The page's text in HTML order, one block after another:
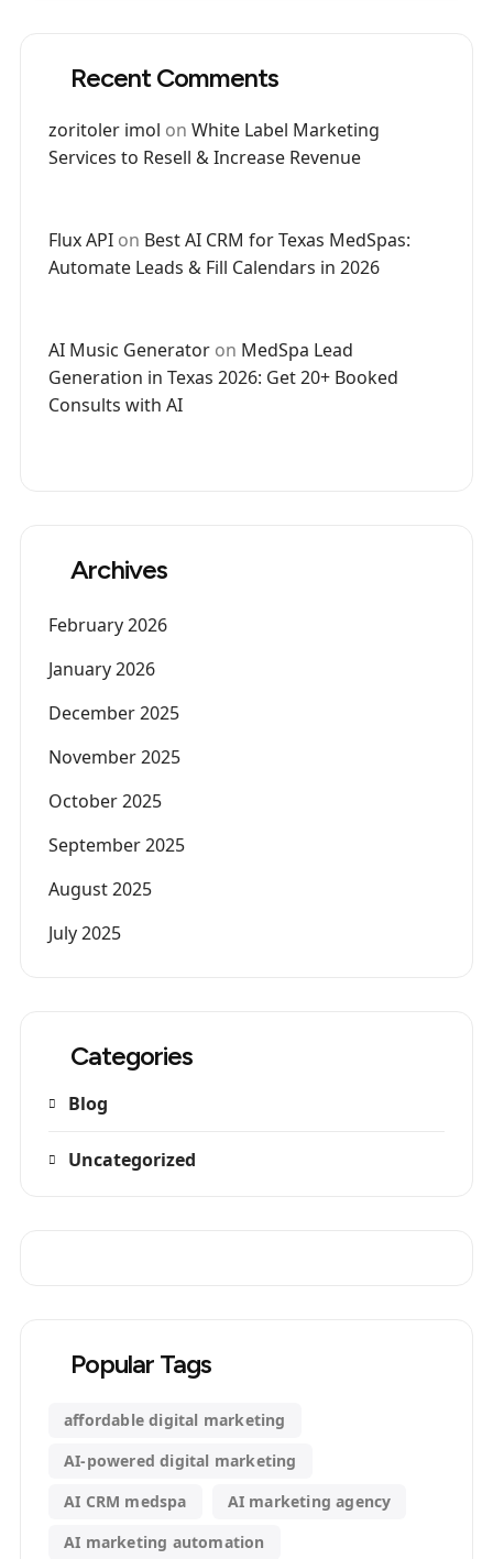
Recent Comments
zoritoler imol on White Label Marketing
Services to Resell & Increase Revenue
Flux API on Best AI CRM for Texas MedSpas:
Automate Leads & Fill Calendars in 2026
AI Music Generator on MedSpa Lead
Generation in Texas 2026: Get 20+ Booked
Consults with AI
Archives
February 2026
January 2026
December 2025
November 2025
October 2025
September 2025
August 2025
July 2025
Categories
Blog
Uncategorized
Popular Tags
affordable digital marketing
AI-powered digital marketing
AI CRM medspa
AI marketing agency
AI marketing automation